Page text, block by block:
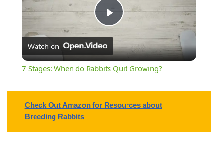
Play
Video
Watch on
7 Stages: When do Rabbits Quit Growing?
Check Out Amazon for Resources about
Breeding Rabbits